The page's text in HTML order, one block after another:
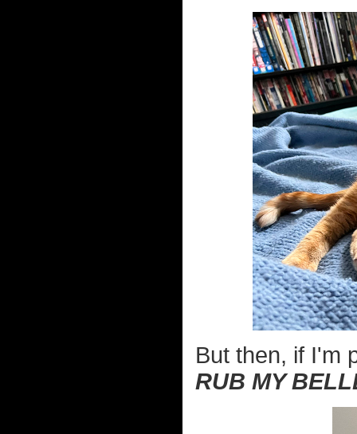
But then, if I'm
RUB MY